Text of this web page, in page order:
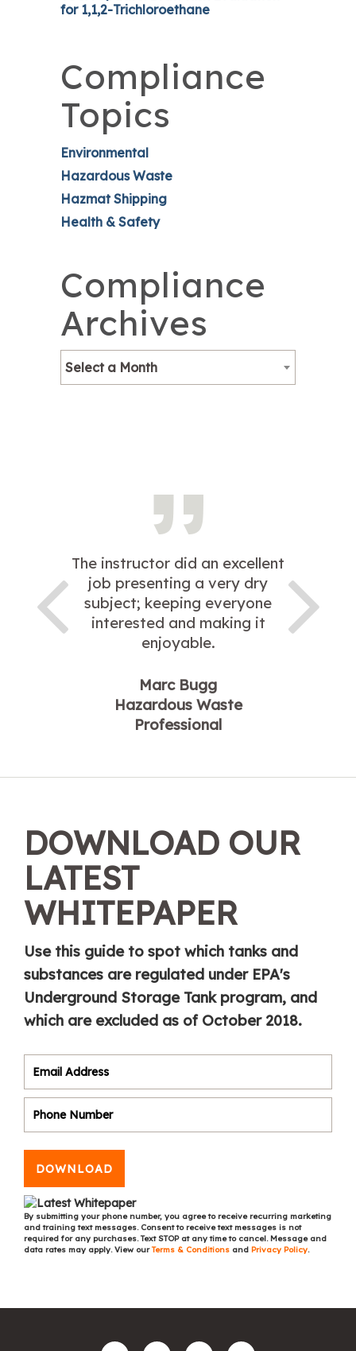
for 1,1,2-Trichloroethane
Compliance
Topics
Environmental
Hazardous Waste
Hazmat Shipping
Health & Safety
Compliance
Archives
Select a Month
The instructor did an excellent
job presenting a very dry
subject; keeping everyone
interested and making it
enjoyable.
Marc Bugg
Hazardous Waste
Professional
DOWNLOAD OUR
LATEST
WHITEPAPER
Use this guide to spot which tanks and
substances are regulated under EPA's
Underground Storage Tank program, and
which are excluded as of October 2018.
DOWNLOAD
By submitting your phone number, you agree to receive recurring marketing
and training text messages. Consent to receive text messages is not
required for any purchases. Text STOP at any time to cancel. Message and
data rates may apply. View ourTerms & Conditions and Privacy Policy.